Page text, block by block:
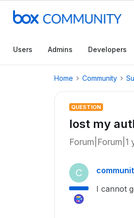
Users Admins Developers
Home Community
QUESTION
lost my
Forum|Forum|1
C
I cannot